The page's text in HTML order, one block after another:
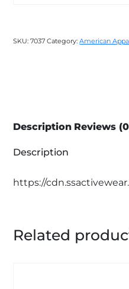
SKU:7037 Category:American
Description Reviews
Description
https://
Related